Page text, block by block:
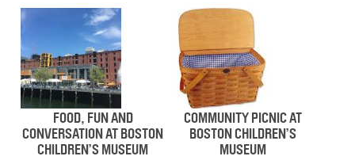
FOOD, FUN AND
CONVERSATION AT BOSTON
CHILDREN’S MUSEUM
COMMUNITY PICNIC AT
BOSTON CHILDREN’S
MUSEUM